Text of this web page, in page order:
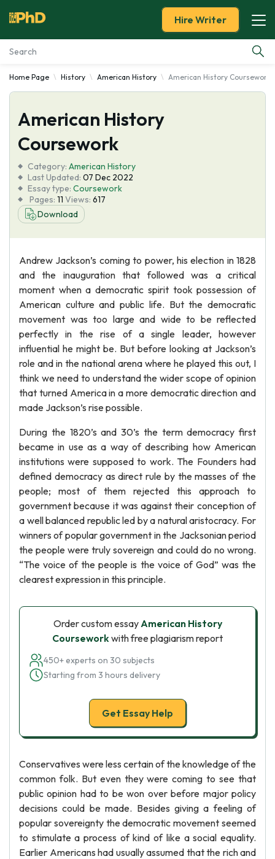
Essay Examples
Services
Tools
Blog
About Us
Hire Writer
Home Page History American History American History Coursework
American History
Coursework
Category: American History
Last Updated: 07 Dec 2022
Essay type: Coursework
Pages: 11 Views: 617
Download
Andrew Jackson’s coming to power, his election in 1828
and the inauguration that followed was a critical
moment when a democratic spirit took possession of
American culture and public life. But the democratic
movement was too large and wide to be reflected
perfectly in the rise of a single leader, however
influential he might be. But before looking at Jackson’s
role and in the national arena where he played this out, I
think we need to understand the wider scope of opinion
that turned America in a more democratic direction and
made Jackson’s rise possible.
During the 1820’s and 30’s the term democracy first
became in use as a way of describing how American
institutions were supposed to work. The Founders had
defined democracy as direct rule by the masses of the
people; most of them rejected this approach to
government because it was against their conception of
a well balanced republic led by a natural aristocracy. For
winners of popular government in the Jacksonian period
the people were truly sovereign and could do no wrong.
“The voice of the people is the voice of God” was the
clearest expression in this principle.
Order custom essayAmerican History
Courseworkwith free plagiarism report
450+ experts on 30 subjects
Starting from 3 hours delivery
Get Essay Help
Conservatives were less certain of the knowledge of the
common folk. But even they were coming to see that
public opinion had to be won over before major policy
decisions could be made. Besides giving a feeling of
popular sovereignty the democratic movement seemed
to stimulate a process of kind of like a social equality.
Earlier Americans had usually assumed that the rich and